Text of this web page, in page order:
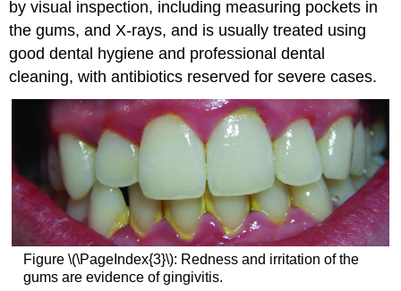
by visual inspection, including measuring pockets in
the gums, and X-rays, and is usually treated using
good dental hygiene and professional dental
cleaning, with antibiotics reserved for severe cases.
Figure \(\PageIndex{3}\): Redness and irritation of the
gums are evidence of gingivitis.